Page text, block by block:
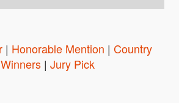
| Honorable Mention | Country
| Jury Pick